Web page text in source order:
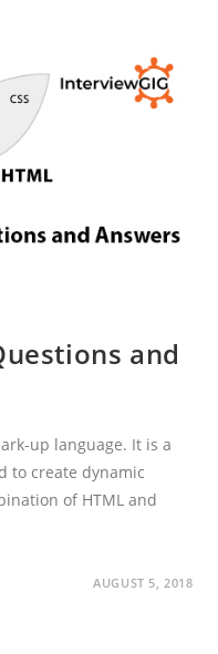
and
up language. It is a
to create dynamic
of HTML and
AUGUST 5, 2018